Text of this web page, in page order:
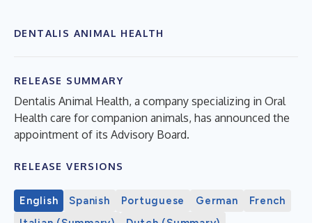
DENTALIS ANIMAL HEALTH
RELEASE SUMMARY
Dentalis Animal Health, a company specializing in Oral
Health care for companion animals, has announced the
appointment of its Advisory Board.
RELEASE VERSIONS
English Spanish Portuguese German
French